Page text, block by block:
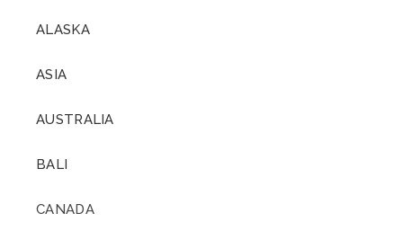
ALASKA
ASIA
AUSTRALIA
BALI
CANADA